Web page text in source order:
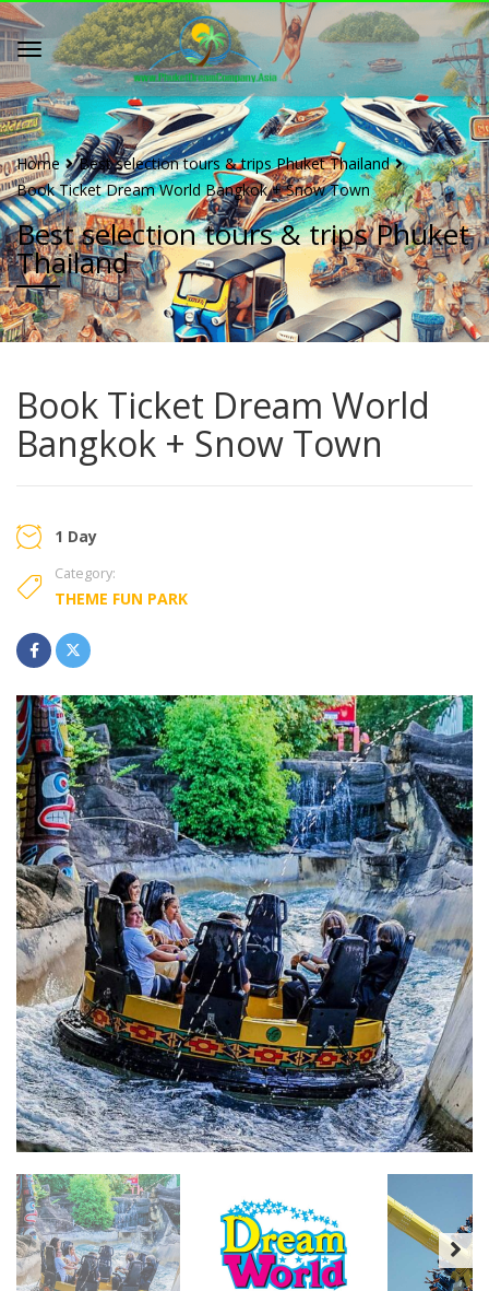
Home
Best selection tours & trips Phuket Thailand
Book Ticket Dream World Bangkok + Snow Town
Best selection tours & trips Phuket
Thailand
Book Ticket Dream World
Bangkok + Snow Town
1 Day
Category:
THEME FUN PARK